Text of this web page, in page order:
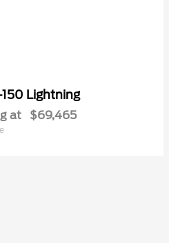
150 Lightning
at $69,465